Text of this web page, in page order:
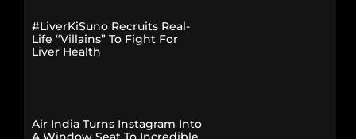
#LiverKiSuno Recruits Real-
Life “Villains” To Fight For
Liver Health
Air India Turns Instagram Into